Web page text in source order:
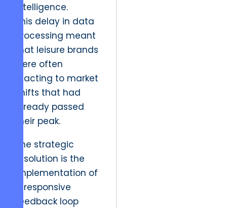
intelligence.
This delay in data
processing meant
that leisure brands
were often
reacting to market
shifts that had
already passed
their peak.
The strategic
resolution is the
implementation of
a responsive
feedback loop